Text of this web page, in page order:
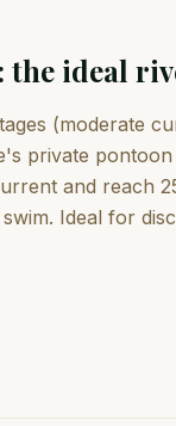
ideal
(moderate
private
and reach
Ideal for